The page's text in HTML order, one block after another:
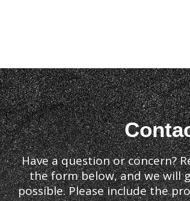
Have a question or concern?
the form below, and we will
possible. Please include the